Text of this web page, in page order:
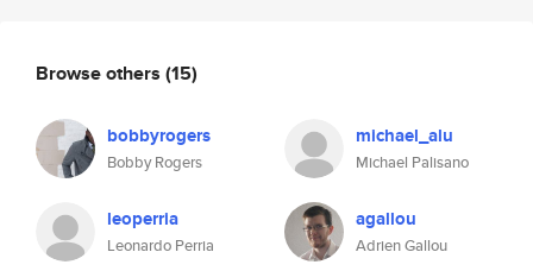
Browse others (15)
bobbyrogers
Bobby Rogers
michael_alu
Michael Palisano
leoperria
Leonardo Perria
agallou
Adrien Gallou